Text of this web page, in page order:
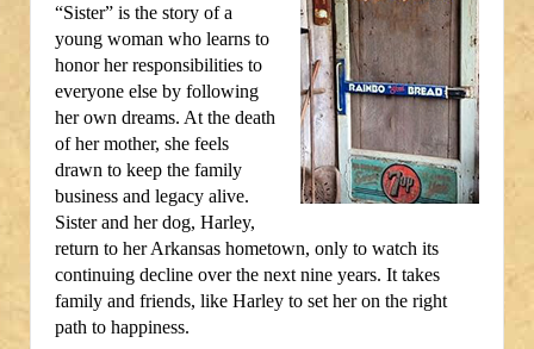
“Sister” is the story of a
young woman who learns to
honor her responsibilities to
everyone else by following
her own dreams. At the death
of her mother, she feels
drawn to keep the family
business and legacy alive.
Sister and her dog, Harley,
return to her Arkansas hometown, only to watch its
continuing decline over the next nine years. It takes
family and friends, like Harley to set her on the right
path to happiness.